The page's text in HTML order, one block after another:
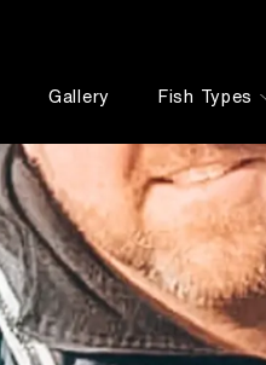
Gallery Fish Types